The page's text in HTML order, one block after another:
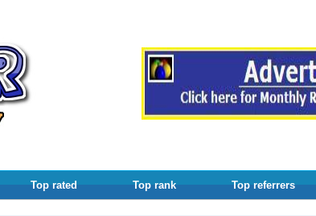
Top rated Top rank Top referrers